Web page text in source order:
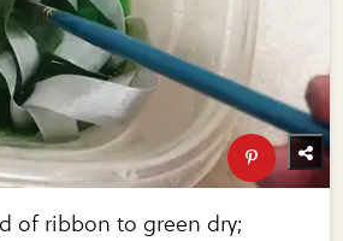
of ribbon to green dry;